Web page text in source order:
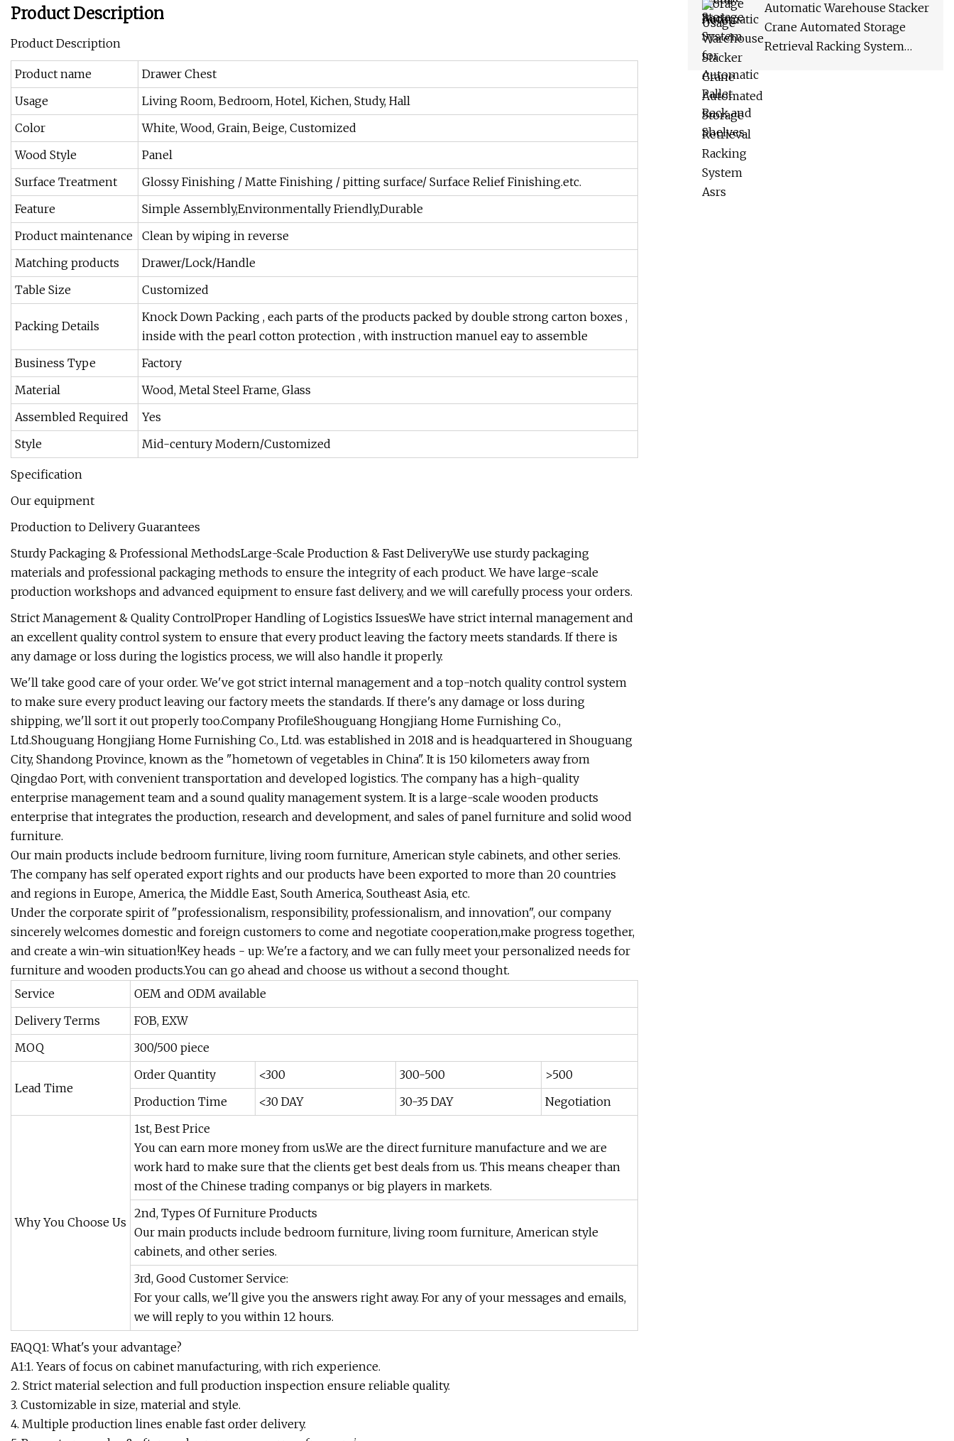
Product Description
Product Description
Product name
Drawer Chest
Usage
Living Room, Bedroom, Hotel, Kichen, Study, Hall
Color
White, Wood, Grain, Beige, Customized
Wood Style
Panel
Surface Treatment
Glossy Finishing / Matte Finishing / pitting surface/ Surface Relief Finishing.etc.
Feature
Simple Assembly,Environmentally Friendly,Durable
Product maintenance
Clean by wiping in reverse
Matching products
Drawer/Lock/Handle
Table Size
Customized
Packing Details
Knock Down Packing , each parts of the products packed by double strong carton boxes ,
inside with the pearl cotton protection , with instruction manuel eay to assemble
Business Type
Factory
Material
Wood, Metal Steel Frame, Glass
Assembled Required
Yes
Style
Mid-century Modern/Customized
Specification
Our equipment
Production to Delivery Guarantees
Sturdy Packaging & Professional MethodsLarge-Scale Production & Fast DeliveryWe use sturdy packaging
materials and professional packaging methods to ensure the integrity of each product. We have large-scale
production workshops and advanced equipment to ensure fast delivery, and we will carefully process your orders.
Strict Management & Quality ControlProper Handling of Logistics IssuesWe have strict internal management and
an excellent quality control system to ensure that every product leaving the factory meets standards. If there is
any damage or loss during the logistics process, we will also handle it properly.
We'll take good care of your order. We've got strict internal management and a top-notch quality control system
to make sure every product leaving our factory meets the standards. If there's any damage or loss during
shipping, we'll sort it out properly too.Company ProfileShouguang Hongjiang Home Furnishing Co.,
Ltd.Shouguang Hongjiang Home Furnishing Co., Ltd. was established in 2018 and is headquartered in Shouguang
City, Shandong Province, known as the "hometown of vegetables in China". It is 150 kilometers away from
Qingdao Port, with convenient transportation and developed logistics. The company has a high-quality
enterprise management team and a sound quality management system. It is a large-scale wooden products
enterprise that integrates the production, research and development, and sales of panel furniture and solid wood
furniture.
Our main products include bedroom furniture, living room furniture, American style cabinets, and other series.
The company has self operated export rights and our products have been exported to more than 20 countries
and regions in Europe, America, the Middle East, South America, Southeast Asia, etc.
Under the corporate spirit of "professionalism, responsibility, professionalism, and innovation", our company
sincerely welcomes domestic and foreign customers to come and negotiate cooperation,make progress together,
and create a win-win situation!Key heads - up: We're a factory, and we can fully meet your personalized needs for
furniture and wooden products.You can go ahead and choose us without a second thought.
Service
OEM and ODM available
Delivery Terms
FOB, EXW
MOQ
300/500 piece
Lead Time
Order Quantity <300 300-500
>500
Production Time
<30 DAY 30-35 DAY Negotiation
Why You Choose Us
1st, Best Price
You can earn more money from us.We are the direct furniture manufacture and we are
work hard to make sure that the clients get best deals from us. This means cheaper than
most of the Chinese trading companys or big players in markets.
2nd, Types Of Furniture Products
Our main products include bedroom furniture, living room furniture, American style
cabinets, and other series.
3rd, Good Customer Service:
For your calls, we'll give you the answers right away. For any of your messages and emails,
we will reply to you within 12 hours.
FAQQ1: What's your advantage?
A1:1. Years of focus on cabinet manufacturing, with rich experience.
2. Strict material selection and full production inspection ensure reliable quality.
3. Customizable in size, material and style.
4. Multiple production lines enable fast order delivery.
Automatic Warehouse Stacker
Crane Automated Storage
Retrieval Racking System